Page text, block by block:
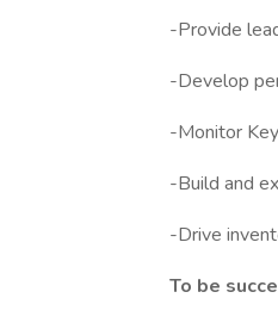
-Provide
-Develop
-Monitor
-Build and
-Drive
To be